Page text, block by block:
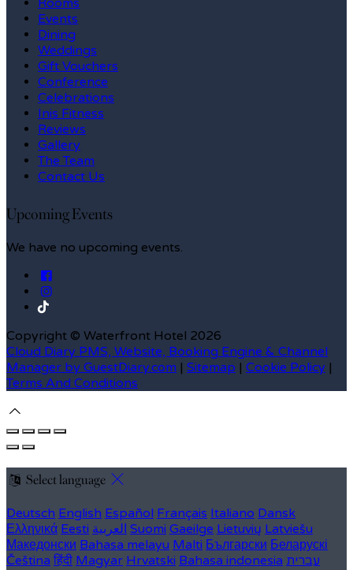
Rooms
Events
Dining
Weddings
Gift Vouchers
Conference
Celebrations
Inis Fitness
Reviews
Gallery
The Team
Contact Us
Upcoming Events
We have no upcoming events.
Copyright © Waterfront Hotel 2026
Cloud Diary PMS, Website, Booking Engine & Channel
Manager by GuestDiary.com | Sitemap | Cookie Policy |
Terms And Conditions
Select language
Deutsch English Español Français Italiano Dansk
Ελληνικά Eesti العربية Suomi Gaeilge Lietuvių Latviešu
Македонски Bahasa melayu Malti Български Беларускі
Čeština हिंदी Magyar Hrvatski Bahasa indonesia עברית